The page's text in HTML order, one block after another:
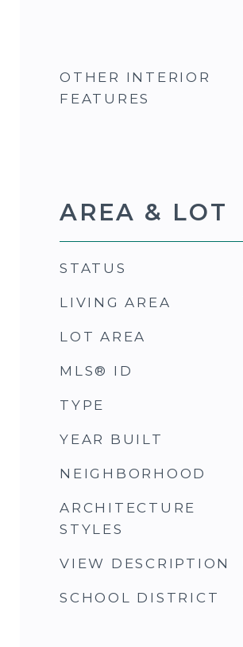
OTHER INTERIOR
FEATURES
AREA & LOT
STATUS
LIVING AREA
LOT AREA
MLS® ID
TYPE
YEAR BUILT
NEIGHBORHOOD
ARCHITECTURE
STYLES
VIEW DESCRIPTION
SCHOOL DISTRICT